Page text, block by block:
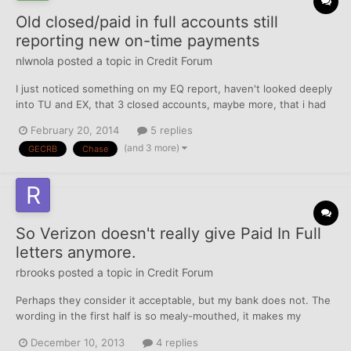
Old closed/paid in full accounts still
reporting new on-time payments
nlwnola posted a topic in Credit Forum
I just noticed something on my EQ report, haven't looked deeply
into TU and EX, that 3 closed accounts, maybe more, that i had
on time payments after being closed. there were a total of 7 but
4 of them stopped reporting in 2011 when t...
February 20, 2014 5 replies
GECRB Chase (and 3 more)
So Verizon doesn't really give Paid In Full
letters anymore.
rbrooks posted a topic in Credit Forum
Perhaps they consider it acceptable, but my bank does not. The
wording in the first half is so mealy-mouthed, it makes my
look as if there's still payment pending. After a long phone
December 10, 2013 4 replies